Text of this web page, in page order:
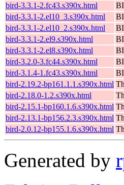
bird-3.3.1-2.fc43.s390x.html
bird-3.3.1-2.el10_3.s390x.html
bird-3.3.1-2.el10_2.s390x.html
bird-3.3.1-2.el9.s390x.html
bird-3.3.1-2.el8.s390x.html
bird-3.2.0-3.fc44.s390x.html
bird-3.1.4-1.fc43.s390x.html
bird-2.19.2-bp161.1.1.s390x.html
bird-2.18.0-1.2.s390x.html
bird-2.15.1-bp160.1.6.s390x.html
bird-2.13.1-bp156.2.3.s390x.html
bird-2.0.12-bp155.1.6.s390x.html
Generated by